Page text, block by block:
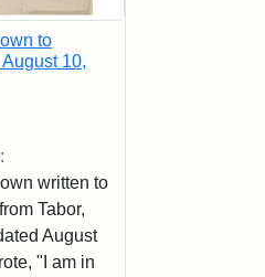
to
10,
written to
Tabor,
August
"I am in